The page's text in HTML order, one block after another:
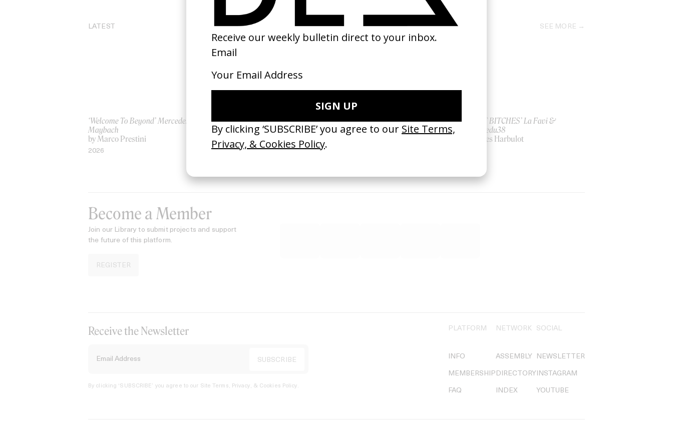
LATEST SEE MORE
‘Welcome To Beyond’ Mercedes
Maybach
by Marco Prestini
2026
‘Everything Disappears, It Remains’
ASICS & Family 3.0
by Toxine
2026
‘Wishes Are Medicine’ Make-A-Wish
by Jordan Findlay
‘I GOT BITCHES’ La Favi &
Rosaliedu38
by Jules Harbulot
Become a Member
Join our Library to submit projects and support
the future of this platform.
REGISTER
Receive the Newsletter
By clicking ‘SUBSCRIBE’ you agree to our Site Terms, Privacy, & Cookies Policy.
PLATFORM
INFO
MEMBERSHIP
FAQ
NETWORK
ASSEMBLY
DIRECTORY
INDEX
SOCIAL
NEWSLETTER
INSTAGRAM
YOUTUBE